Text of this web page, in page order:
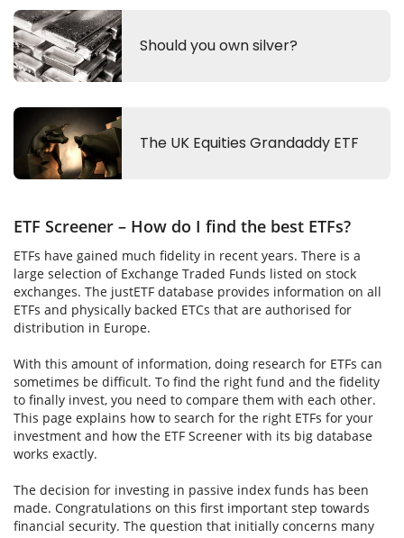
ETF Screener – How do I find the best ETFs?
ETFs have gained much fidelity in recent years. There is a
large selection of Exchange Traded Funds listed on stock
exchanges. The justETF database provides information on all
ETFs and physically backed ETCs that are authorised for
distribution in Europe.
With this amount of information, doing research for ETFs can
sometimes be difficult. To find the right fund and the fidelity
to finally invest, you need to compare them with each other.
This page explains how to search for the right ETFs for your
investment and how the ETF Screener with its big database
works exactly.
The decision for investing in passive index funds has been
made. Congratulations on this first important step towards
financial security. The question that initially concerns many